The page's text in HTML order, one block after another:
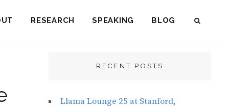
RESEARCH SPEAKING BLOG
RECENT POSTS
Llama Lounge 25 at Stanford,